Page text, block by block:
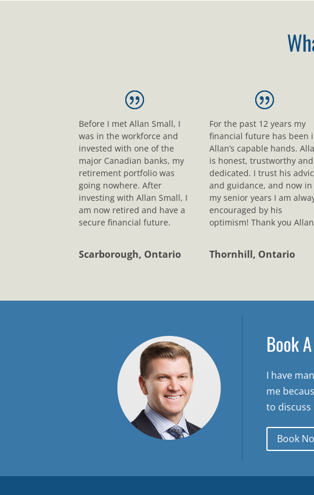
Before I met Allan Small, I
was in the workforce and
invested with one of the
major Canadian banks, my
retirement portfolio was
going nowhere. After
investing with Allan Small, I
am now retired and have a
secure financial future.
Scarborough, Ontario
For the past 12 years my
financial future has been
Allan’s capable hands.
is honest, trustworthy and
dedicated. I trust his
and guidance, and now in
my senior years I am
encouraged by his
optimism! Thank you
Thornhill, Ontario
Book
I have
me
to
Book